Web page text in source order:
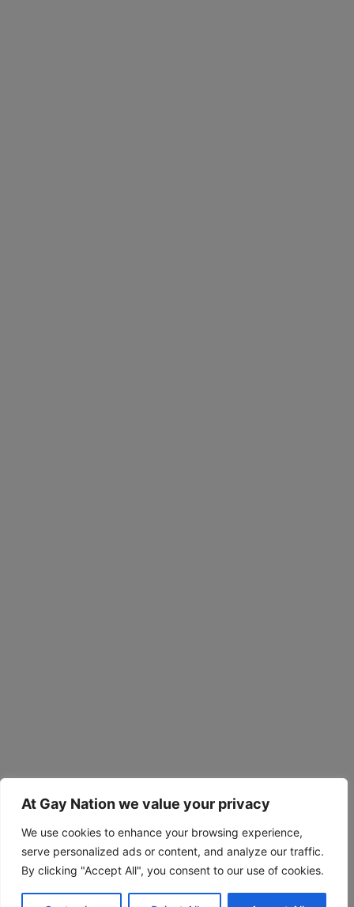
At Gay Nation we value your privacy
We use cookies to enhance your browsing experience,
serve personalized ads or content, and analyze our traffic.
By clicking "Accept All", you consent to our use of cookies.